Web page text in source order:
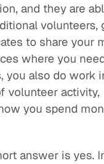
and they are
volunteers,
to share your
where you
you also do work
volunteer activity,
you spend
answer is yes.